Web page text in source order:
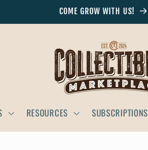
COME GROW WITH US!
RESOURCES SUBSCRIPTIONS